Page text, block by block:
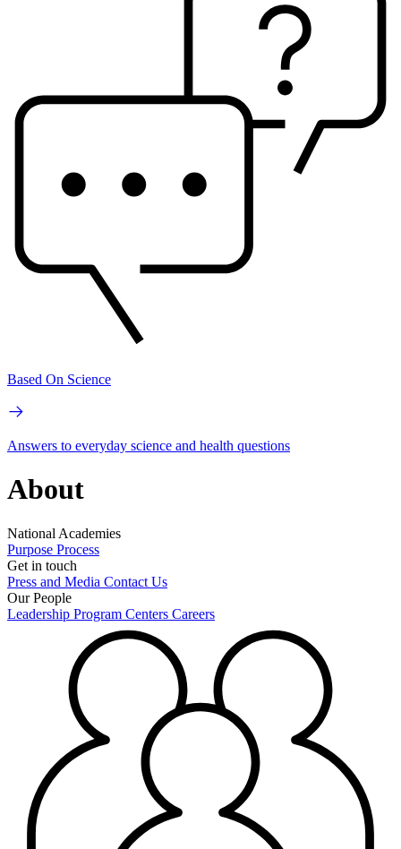
Based On Science
Answers to everyday science and health questions
About
National Academies
Purpose Process
Get in touch
Press and Media Contact Us
Our People
Leadership Program Centers Careers